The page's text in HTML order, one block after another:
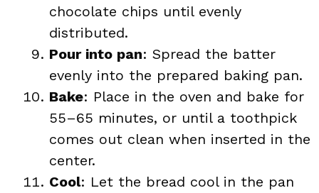
chocolate chips until evenly
distributed.
Pour into pan: Spread the batter
evenly into the prepared baking pan.
Bake: Place in the oven and bake for
55–65 minutes, or until a toothpick
comes out clean when inserted in the
center.
Cool: Let the bread cool in the pan